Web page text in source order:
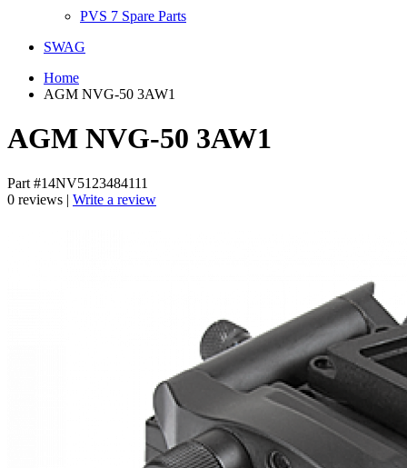
PVS 7 Spare Parts
SWAG
Home
AGM NVG-50 3AW1
AGM NVG-50 3AW1
Part #14NV5123484111
0 reviews | Write a review